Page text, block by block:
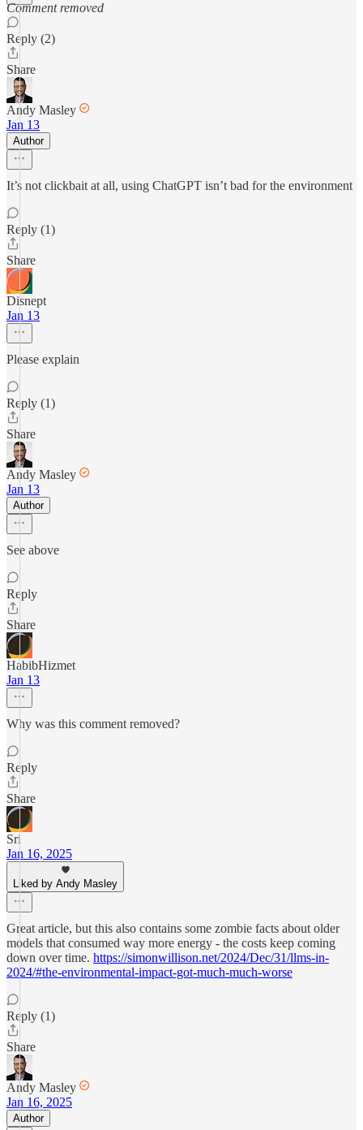
Comment removed
Reply (2)
Share
Andy Masley
Jan 13
Author
It’s not clickbait at all, using ChatGPT isn’t bad for the environment
Reply (1)
Share
Disnept
Jan 13
Please explain
Reply (1)
Share
Andy Masley
Jan 13
Author
See above
Reply
Share
HabibHizmet
Jan 13
Why was this comment removed?
Reply
Share
Sri
Jan 16, 2025
Liked by Andy Masley
Great article, but this also contains some zombie facts about older
models that consumed way more energy - the costs keep coming
down over time. https://simonwillison.net/2024/Dec/31/llms-in-
2024/#the-environmental-impact-got-much-much-worse
Reply (1)
Share
Andy Masley
Jan 16, 2025
Author